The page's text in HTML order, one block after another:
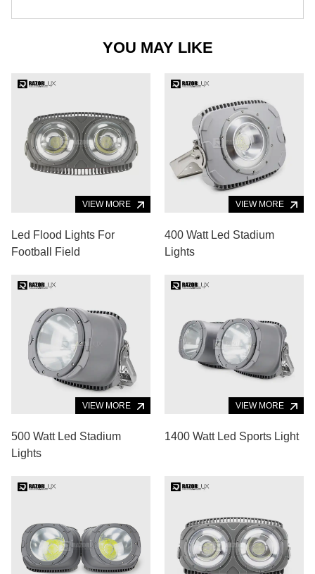
YOU MAY LIKE
VIEW MORE
Led Flood Lights For
Football Field
VIEW MORE
400 Watt Led Stadium
Lights
VIEW MORE
500 Watt Led Stadium
Lights
VIEW MORE
1400 Watt Led Sports Light